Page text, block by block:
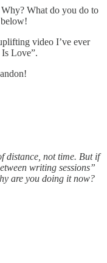
What do you do to
video I’ve ever
Love”.
distance, not time. But if
writing sessions”
are you doing it now?